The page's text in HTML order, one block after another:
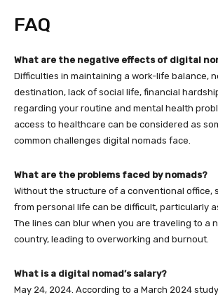
FAQ
What are the negative effects of digital
Difficulties in maintaining a work-life balance,
destination, lack of social life, financial
regarding your routine and mental health
access to healthcare can be considered as
common challenges digital nomads face.
What are the problems faced by nomads?
Without the structure of a conventional office,
from personal life can be difficult, particularly
The lines can blur when you are traveling to a
country, leading to overworking and burnout.
What is a digital nomad’s salary?
May 24, 2024. According to a March 2024